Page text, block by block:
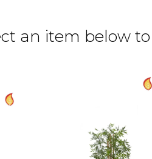
an item below to